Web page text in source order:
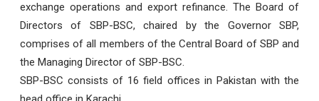
exchange operations and export refinance. The Board of
Directors of SBP-BSC, chaired by the Governor SBP,
comprises of all members of the Central Board of SBP and
the Managing Director of SBP-BSC.
SBP-BSC consists of 16 field offices in Pakistan with the